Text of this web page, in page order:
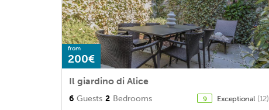
from
200€
Il giardino di Alice
6 Guests 2 Bedrooms 9 Exceptional (12)